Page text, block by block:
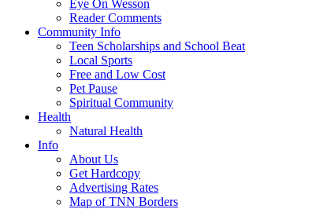
Eye On Wesson
Reader Comments
Community Info
Teen Scholarships and School Beat
Local Sports
Free and Low Cost
Pet Pause
Spiritual Community
Health
Natural Health
Info
About Us
Get Hardcopy
Advertising Rates
Map of TNN Borders